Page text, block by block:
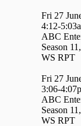
Fri 27
4:12-
ABC
Season
WS RPT
Fri 27
3:06-
ABC
Season
WS RPT